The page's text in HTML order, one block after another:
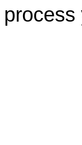
process